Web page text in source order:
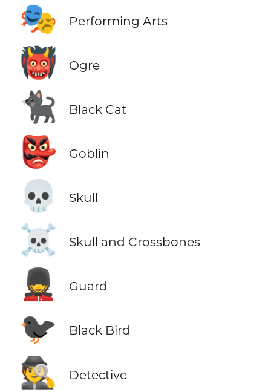
🎭 Performing Arts
👹 Ogre
🐈‍⬛ Black Cat
👺 Goblin
💀 Skull
☠️ Skull and Crossbones
💂 Guard
🐦‍⬛ Black Bird
🕵️ Detective